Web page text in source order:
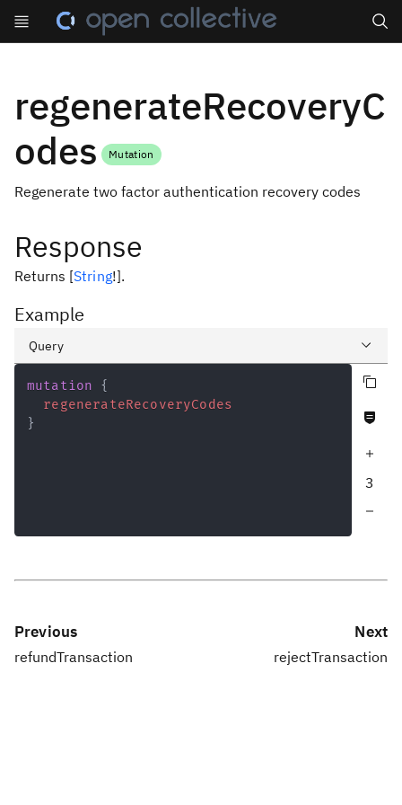
regenerateRecoveryC
odes
Mutation
Regenerate two factor authentication recovery codes
Response
Returns [String!].
Example
Query
Variables
Response
mutation
{
regenerateRecoveryCodes
}
3
Previous
refundTransaction
Next
rejectTransaction